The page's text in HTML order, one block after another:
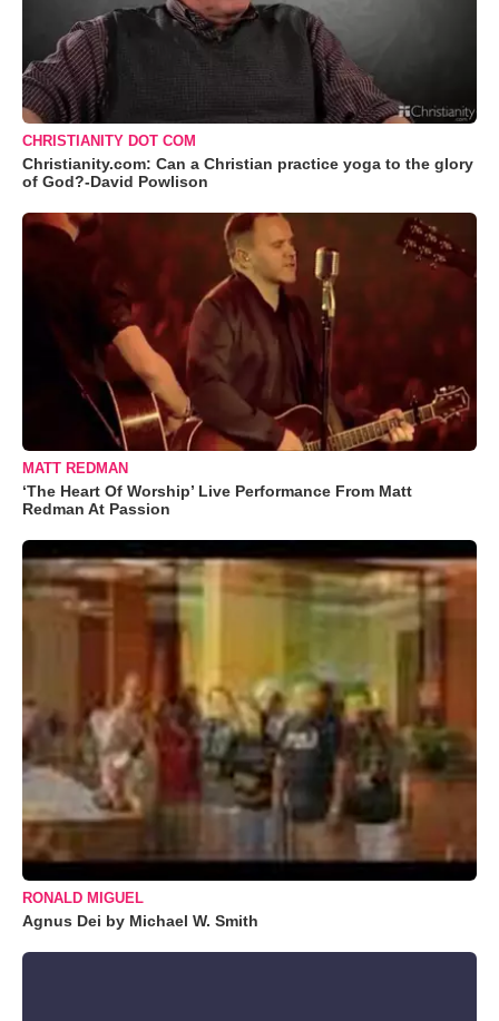
CHRISTIANITY DOT COM
Christianity.com: Can a Christian practice yoga to the glory
of God?-David Powlison
MATT REDMAN
‘The Heart Of Worship’ Live Performance From Matt
Redman At Passion
RONALD MIGUEL
Agnus Dei by Michael W. Smith